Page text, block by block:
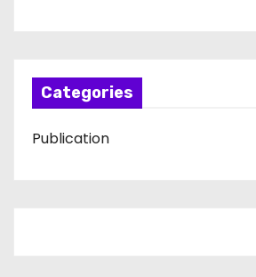
Categories
Publication